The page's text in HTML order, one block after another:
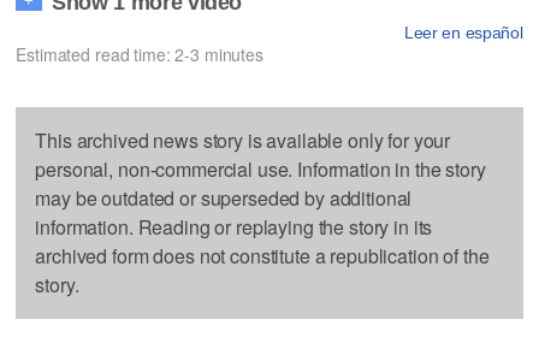
Leer en español
Estimated read time: 2-3 minutes
This archived news story is available only for your
personal, non-commercial use. Information in the story
may be outdated or superseded by additional
information. Reading or replaying the story in its
archived form does not constitute a republication of the
story.